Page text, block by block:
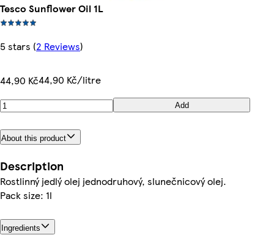
Tesco Sunflower Oil 1L
5 stars (2 Reviews)
44,90 Kč44,90 Kč/litre
Add
About this product
Description
Rostlinný jedlý olej jednodruhový, slunečnicový olej.
Pack size: 1l
Ingredients